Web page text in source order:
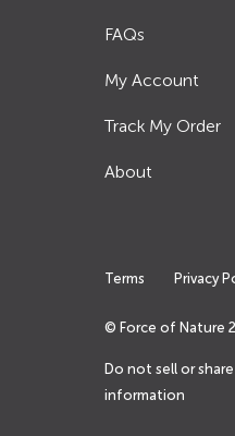
FAQs
My Account
Track My Order
About
Terms Privacy
© Force of Nature
Do not sell or
information